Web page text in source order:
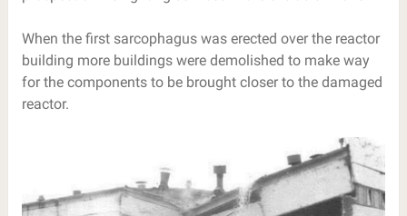
When the first sarcophagus was erected over the reactor
building more buildings were demolished to make way
for the components to be brought closer to the damaged
reactor.